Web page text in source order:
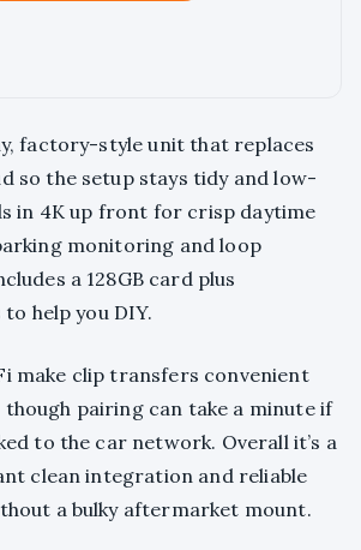
factory-style unit that replaces
so the setup stays tidy and low-
in 4K up front for crisp daytime
monitoring and loop
a 128GB card plus
help you DIY.
make clip transfers convenient
pairing can take a minute if
to the car network. Overall it’s a
clean integration and reliable
a bulky aftermarket mount.